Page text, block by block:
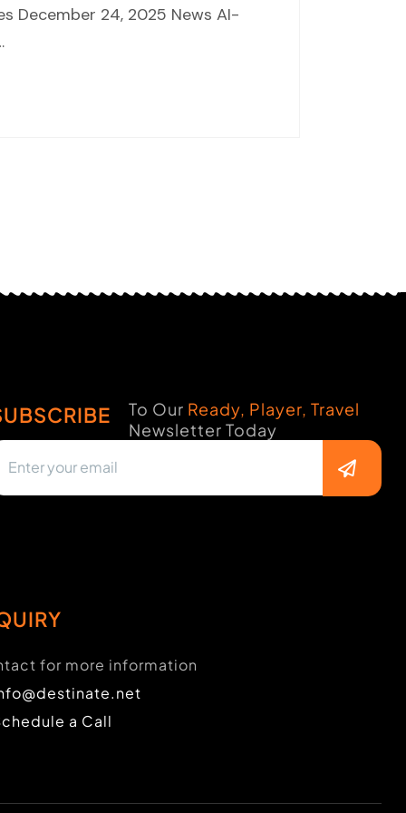
December 24, 2025 News AI-
To Our Ready, Player, Travel
Newsletter Today
for more information
a Call